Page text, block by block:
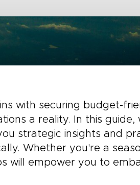
with securing budget-
a reality. In this guide,
strategic insights and
Whether you're a
will empower you to